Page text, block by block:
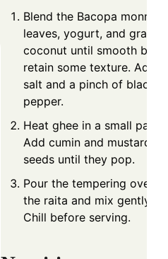
Blend the Bacopa monnieri
leaves, yogurt, and grated
coconut until smooth but
retain some texture. Add
salt and a pinch of black
pepper.
Heat ghee in a small pan.
Add cumin and mustard
seeds until they pop.
Pour the tempering over
the raita and mix gently.
Chill before serving.